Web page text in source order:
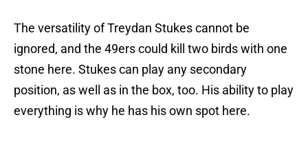
The versatility of Treydan Stukes cannot be
ignored, and the 49ers could kill two birds with one
stone here. Stukes can play any secondary
position, as well as in the box, too. His ability to play
everything is why he has his own spot here.